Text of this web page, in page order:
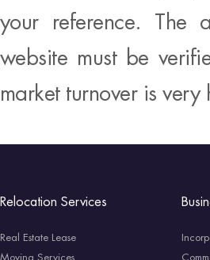
your reference. The
website must be
market turnover is very
Relocation Services
Real Estate Lease
Moving Services